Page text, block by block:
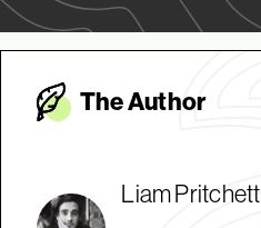
The Author
Liam Pritchett